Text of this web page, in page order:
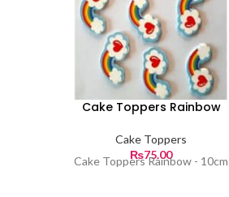
Cake Toppers Rainbow
Cake Toppers
₨75.00
Cake Toppers Rainbow - 10cm